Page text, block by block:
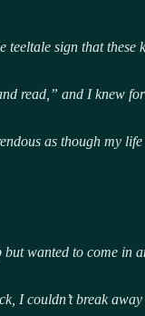
sign that these
read,” and I knew
as though my
wanted to come in
I couldn’t break